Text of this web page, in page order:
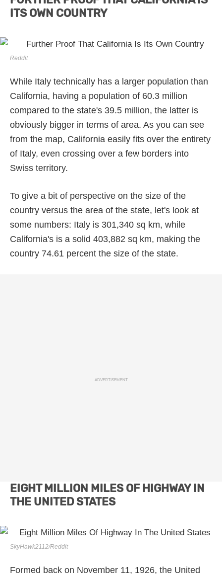
ITS OWN COUNTRY
Reddit
While Italy technically has a larger population than
California, having a population of 60.3 million
compared to the state's 39.5 million, the latter is
obviously bigger in terms of area. As you can see
from the map, California easily fits over the entirety
of Italy, even crossing over a few borders into
Swiss territory.
To give a bit of perspective on the size of the
country versus the area of the state, let's look at
some numbers: Italy is 301,340 sq km, while
California's is a solid 403,882 sq km, making the
country 74.61 percent the size of the state.
ADVERTISEMENT
EIGHT MILLION MILES OF HIGHWAY IN
THE UNITED STATES
SkyHawk2112/Reddit
Formed back on November 11, 1926, the United